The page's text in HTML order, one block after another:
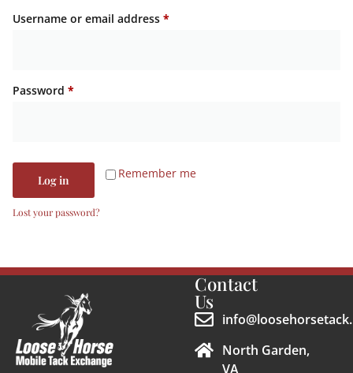
Username or email address *
Password *
Remember me
Log in
Lost your password?
Contact
Us
North Garden,
VA